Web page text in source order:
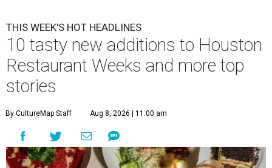
THIS WEEK'S HOT HEADLINES
10 tasty new additions to Houston
Restaurant Weeks and more top
stories
By CultureMap Staff Aug 8, 2026 | 11:00 am